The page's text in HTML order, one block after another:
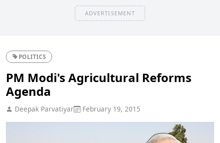
ADVERTISEMENT
POLITICS
PM Modi's Agricultural Reforms
Agenda
Deepak Parvatiyar February 19, 2015